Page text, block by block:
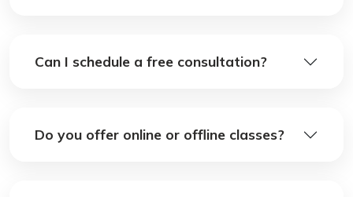
Can I schedule a free consultation?
Do you offer online or offline classes?